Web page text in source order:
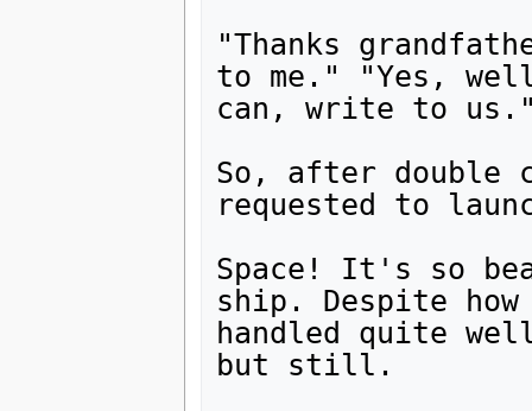
"Thanks
to me." "Yes,
can, write to
So, after double
requested to
Space! It's so
ship. Despite
handled quite
but still.